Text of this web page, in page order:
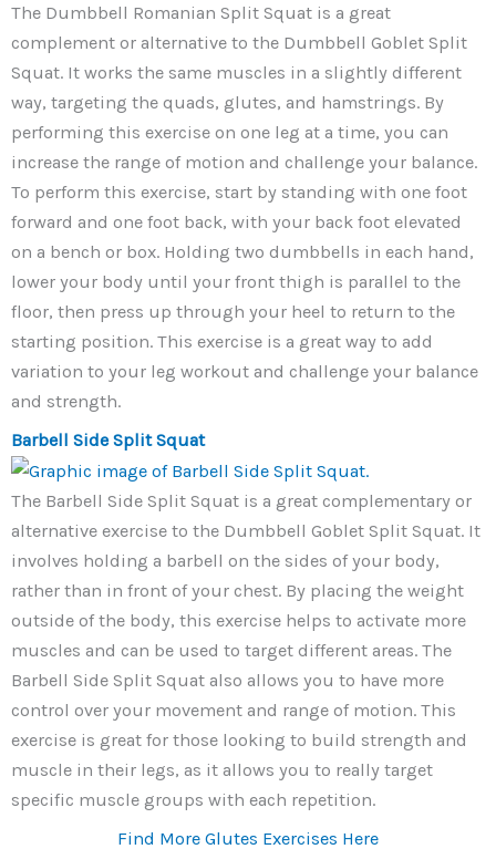
The Dumbbell Romanian Split Squat is a great
complement or alternative to the Dumbbell Goblet Split
Squat. It works the same muscles in a slightly different
way, targeting the quads, glutes, and hamstrings. By
performing this exercise on one leg at a time, you can
increase the range of motion and challenge your balance.
To perform this exercise, start by standing with one foot
forward and one foot back, with your back foot elevated
on a bench or box. Holding two dumbbells in each hand,
lower your body until your front thigh is parallel to the
floor, then press up through your heel to return to the
starting position. This exercise is a great way to add
variation to your leg workout and challenge your balance
and strength.
Barbell Side Split Squat
The Barbell Side Split Squat is a great complementary or
alternative exercise to the Dumbbell Goblet Split Squat. It
involves holding a barbell on the sides of your body,
rather than in front of your chest. By placing the weight
outside of the body, this exercise helps to activate more
muscles and can be used to target different areas. The
Barbell Side Split Squat also allows you to have more
control over your movement and range of motion. This
exercise is great for those looking to build strength and
muscle in their legs, as it allows you to really target
specific muscle groups with each repetition.
Find More Glutes Exercises Here